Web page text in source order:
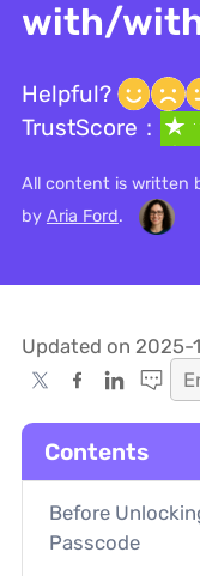
with/
Helpful?
TrustScore：
All content is written
by Aria Ford.
Updated on 2025-
Contents
Before
Passcode